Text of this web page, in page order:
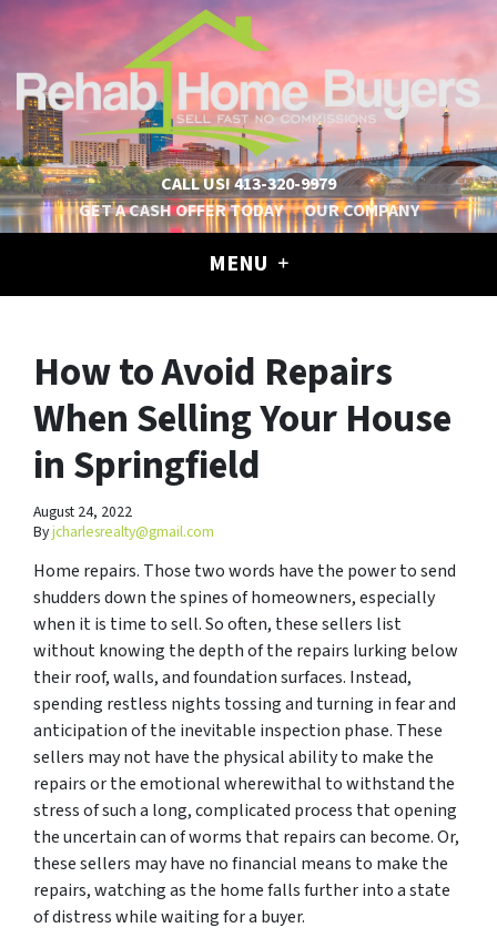
CALL US!413-320-9979
GET A CASH OFFER TODAY
OUR COMPANY
MENU
How to Avoid Repairs
When Selling Your House
in Springfield
August 24, 2022
Byjcharlesrealty@gmail.com
Home repairs. Those two words have the power to send
shudders down the spines of homeowners, especially
when it is time to sell. So often, these sellers list
without knowing the depth of the repairs lurking below
their roof, walls, and foundation surfaces. Instead,
spending restless nights tossing and turning in fear and
anticipation of the inevitable inspection phase. These
sellers may not have the physical ability to make the
repairs or the emotional wherewithal to withstand the
stress of such a long, complicated process that opening
the uncertain can of worms that repairs can become. Or,
these sellers may have no financial means to make the
repairs, watching as the home falls further into a state
of distress while waiting for a buyer.